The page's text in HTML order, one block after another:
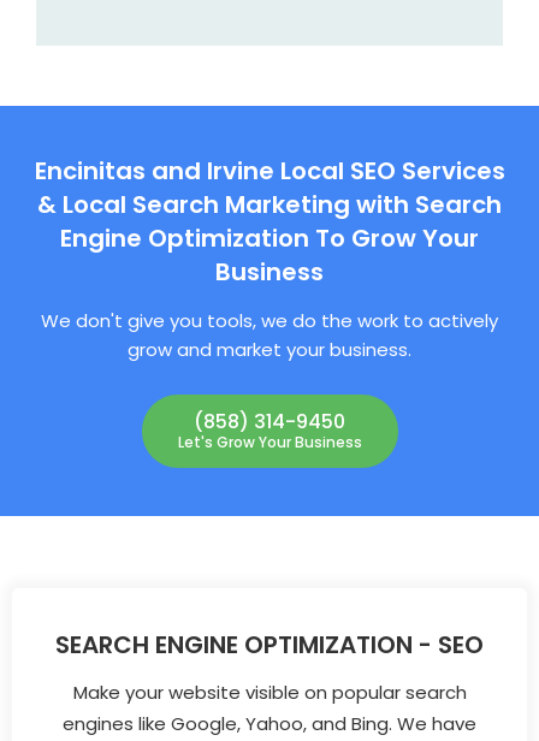
Encinitas and Irvine Local SEO Services
& Local Search Marketing with Search
Engine Optimization To Grow Your
Business
We don't give you tools, we do the work to actively
grow and market your business.
(858) 314-9450
Let's Grow Your Business
SEARCH ENGINE OPTIMIZATION - SEO
Make your website visible on popular search
engines like Google, Yahoo, and Bing. We have